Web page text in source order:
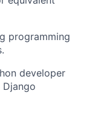
programming
developer